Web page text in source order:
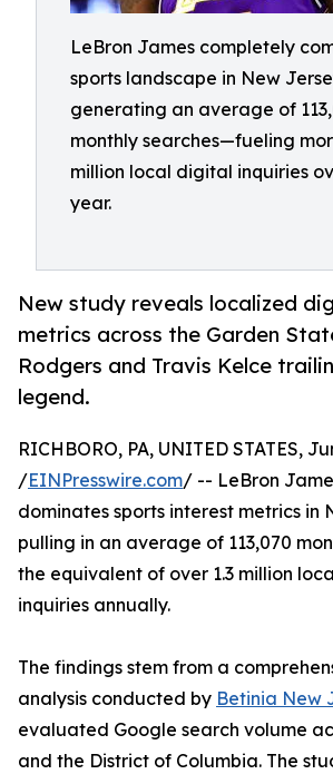
LeBron James completely
sports landscape in New
generating an average of
monthly searches—fueling
million local digital inquiries
year.
New study reveals localized
metrics across the Garden
Rodgers and Travis Kelce
legend.
RICHBORO, PA, UNITED STATES,
/EINPresswire.com/ -- LeBron
dominates sports interest metrics in
pulling in an average of 113,070
the equivalent of over 1.3 million
inquiries annually.
The findings stem from a
analysis conducted by Betinia New
evaluated Google search volume
and the District of Columbia. The